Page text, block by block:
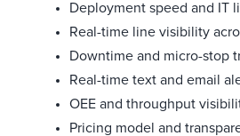
Deployment speed and IT
Real-time line visibility
Downtime and micro-stop
Real-time text and email
OEE and throughput
Pricing model and